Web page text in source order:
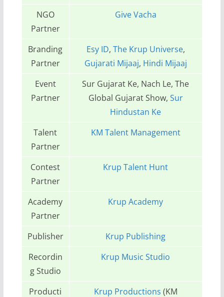
NGO
Partner
Give Vacha
Branding
Partner
Esy ID, The Krup Universe,
Gujarati Mijaaj, Hindi Mijaaj
Event
Partner
Sur Gujarat Ke, Nach Le, The
Global Gujarat Show, Sur
Hindustan Ke
Talent
Partner
KM Talent Management
Contest
Partner
Krup Talent Hunt
Academy
Partner
Krup Academy
Publisher
Krup Publishing
Recordin
g Studio
Krup Music Studio
Producti Krup Productions (KM